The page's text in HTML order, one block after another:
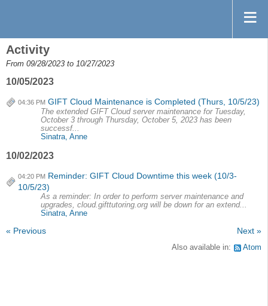
Activity
From 09/28/2023 to 10/27/2023
10/05/2023
04:36 PM GIFT Cloud Maintenance is Completed (Thurs, 10/5/23)
The extended GIFT Cloud server maintenance for Tuesday,
October 3 through Thursday, October 5, 2023 has been
successf...
Sinatra, Anne
10/02/2023
04:20 PM Reminder: GIFT Cloud Downtime this week (10/3-
10/5/23)
As a reminder: In order to perform server maintenance and
upgrades, cloud.gifttutoring.org will be down for an extend...
Sinatra, Anne
« Previous Next »
Also available in: Atom